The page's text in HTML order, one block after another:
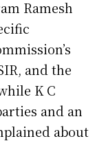
Ramesh
and the
K C
and an
about